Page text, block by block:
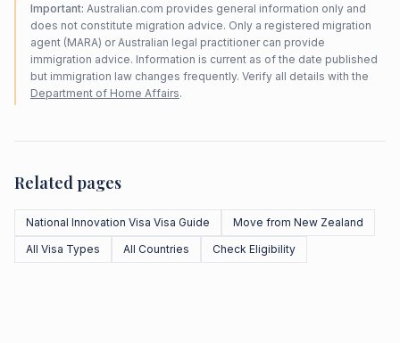
Important: Australian.com provides general information only and
does not constitute migration advice. Only a registered migration
agent (MARA) or Australian legal practitioner can provide
immigration advice. Information is current as of the date published
but immigration law changes frequently. Verify all details with the
Department of Home Affairs.
Related pages
National Innovation Visa Visa Guide
Move from New Zealand
All Visa Types
All Countries Check Eligibility